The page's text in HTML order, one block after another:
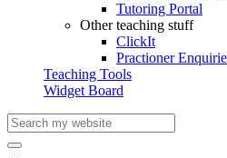
Tutoring Portal
Other teaching stuff
ClickIt
Practioner
Teaching Tools
Widget Board